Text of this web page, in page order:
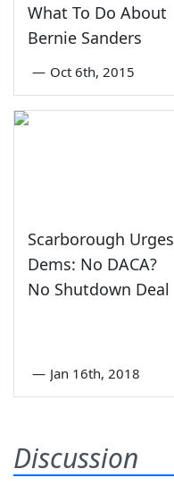
What To Do About
Bernie Sanders
— Oct 6th, 2015
Scarborough Urges
Dems: No DACA?
No Shutdown Deal
— Jan 16th, 2018
Discussion